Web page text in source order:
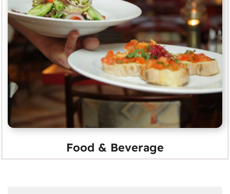
Food & Beverage
MORE
Food & Beverage